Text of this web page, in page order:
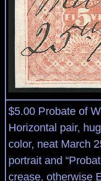
$5.00 Probate of
Horizontal pair,
color, neat March
portrait and
crease, otherwise